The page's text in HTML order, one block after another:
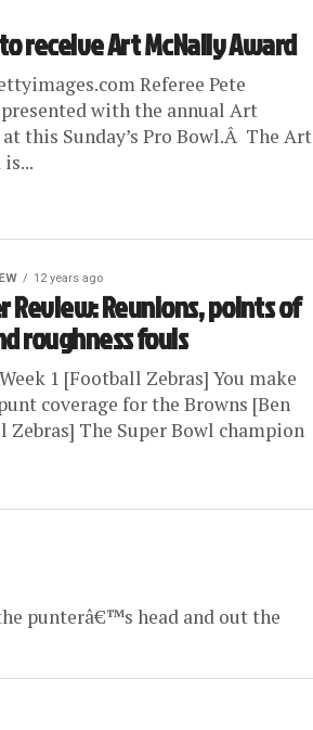
receive Art McNally Award
Referee Pete
with the annual Art
this Sunday’s Pro Bowl.Â The Art
12 years ago
Reunions, points of
roughness fouls
1 [Football Zebras] You make
coverage for the Browns [Ben
The Super Bowl champion
punterâ€™s head and out the